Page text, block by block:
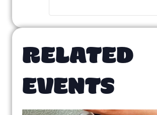
RELATED
EVENTS